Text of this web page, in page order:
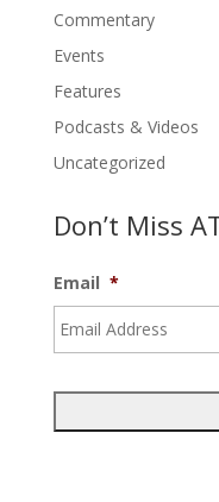
Commentary
Events
Features
Podcasts & Videos
Uncategorized
Don’t Miss
Email *